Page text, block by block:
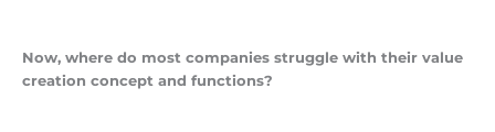
Now, where do most companies struggle with their value
creation concept and functions?